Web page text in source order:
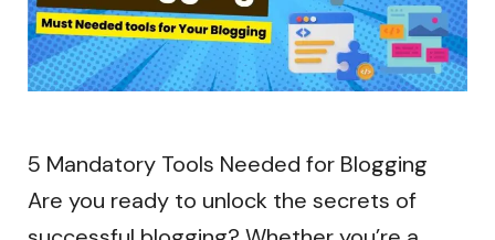
5 Mandatory Tools Needed for Blogging
Are you ready to unlock the secrets of